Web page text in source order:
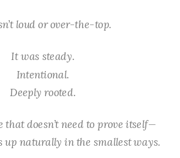
loud or over-the-top.
It was steady.
Intentional.
Deeply rooted.
that doesn’t need to prove itself—
up naturally in the smallest ways.